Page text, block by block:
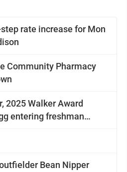
rate increase for Mon
Community Pharmacy
2025 Walker Award
entering freshman
Bean Nipper